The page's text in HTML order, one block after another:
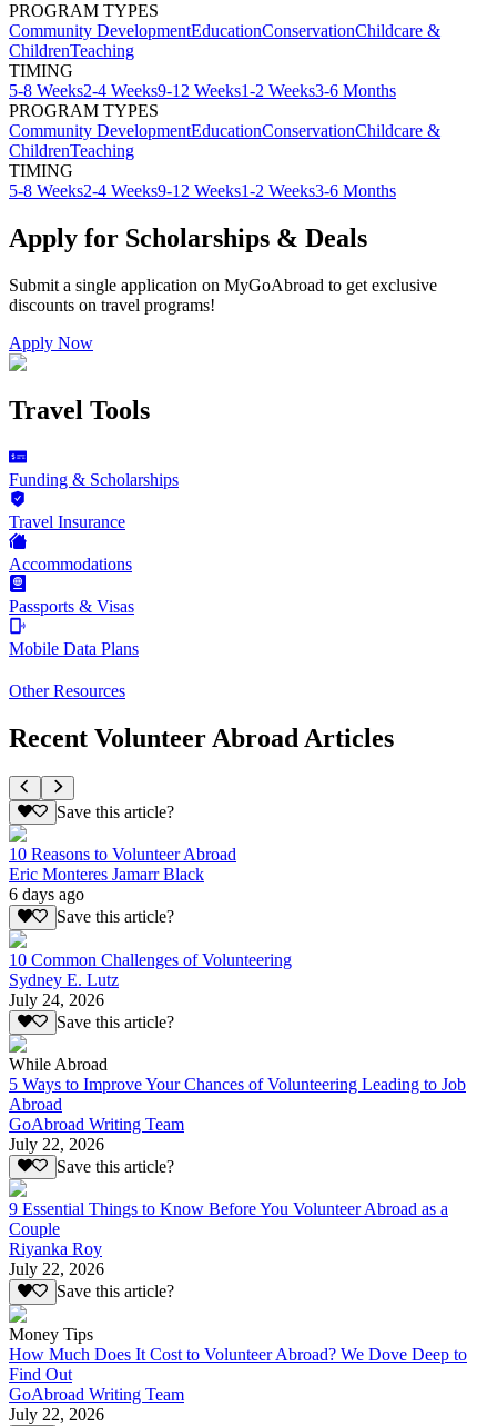
PROGRAM TYPES
Community DevelopmentEducationConservationChildcare &
ChildrenTeaching
TIMING
5-8 Weeks2-4 Weeks9-12 Weeks1-2 Weeks3-6 Months
PROGRAM TYPES
Community DevelopmentEducationConservationChildcare &
ChildrenTeaching
TIMING
5-8 Weeks2-4 Weeks9-12 Weeks1-2 Weeks3-6 Months
Apply for Scholarships & Deals
Submit a single application on MyGoAbroad to get exclusive
discounts on travel programs!
Apply Now
Travel Tools
Funding & Scholarships
Travel Insurance
Accommodations
Passports & Visas
Mobile Data Plans
Other Resources
Recent Volunteer Abroad Articles
Save this article?
10 Reasons to Volunteer Abroad
Eric Monteres Jamarr Black
6 days ago
Save this article?
10 Common Challenges of Volunteering
Sydney E. Lutz
July 24, 2026
Save this article?
While Abroad
5 Ways to Improve Your Chances of Volunteering Leading to Job
Abroad
GoAbroad Writing Team
July 22, 2026
Save this article?
9 Essential Things to Know Before You Volunteer Abroad as a
Couple
Riyanka Roy
July 22, 2026
Save this article?
Money Tips
How Much Does It Cost to Volunteer Abroad? We Dove Deep to
Find Out
GoAbroad Writing Team
July 22, 2026